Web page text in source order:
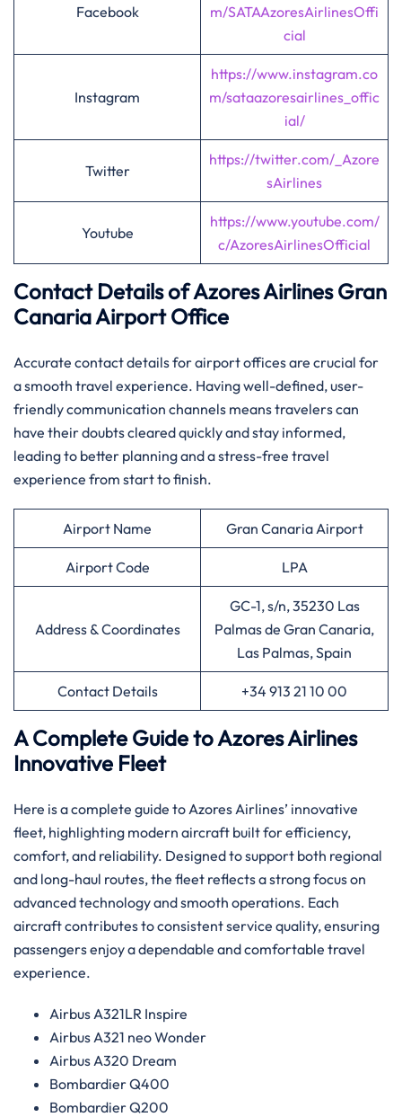
Facebook
m/SATAAzoresAirlinesOffi
cial
Instagram
https://www.instagram.co
m/sataazoresairlines_offic
ial/
Twitter
https://twitter.com/_Azore
sAirlines
Youtube
https://www.youtube.com/
c/AzoresAirlinesOfficial
Contact Details of Azores AirlinesGran
CanariaAirport Office
Accurate contact details for airport offices are crucial for
a smooth travel experience. Having well-defined, user-
friendly communication channels means travelers can
have their doubts cleared quickly and stay informed,
leading to better planning and a stress-free travel
experience from start to finish.
Airport Name Gran Canaria Airport
Airport Code LPA
Address & Coordinates
GC-1, s/n, 35230 Las
Palmas de Gran Canaria,
Las Palmas, Spain
Contact Details +34 913 21 10 00
A Complete Guide to Azores Airlines
Innovative Fleet
Here is a complete guide to Azores Airlines’ innovative
fleet, highlighting modern aircraft built for efficiency,
comfort, and reliability. Designed to support both regional
and long-haul routes, the fleet reflects a strong focus on
advanced technology and smooth operations. Each
aircraft contributes to consistent service quality, ensuring
passengers enjoy a dependable and comfortable travel
experience.
Airbus A321LR Inspire
Airbus A321 neo Wonder
Airbus A320 Dream
Bombardier Q400
Bombardier Q200